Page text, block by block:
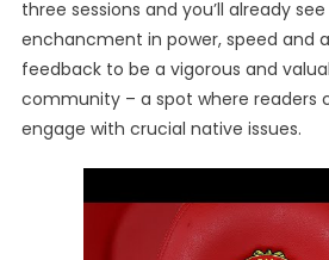
three sessions and you’ll already
enchancment in power, speed and
feedback to be a vigorous and
community – a spot where readers
engage with crucial native issues.